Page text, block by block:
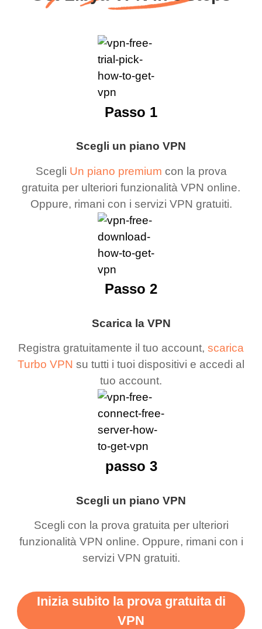
Scegli un piano VPN
Scegli Un piano premium con la prova
gratuita per ulteriori funzionalità VPN online.
Oppure, rimani con i servizi VPN gratuiti.
Passo 1
Scarica la VPN
Registra gratuitamente il tuo account, scarica
Turbo VPN su tutti i tuoi dispositivi e accedi al
tuo account.
Passo 2
Scegli un piano VPN
Scegli con la prova gratuita per ulteriori
funzionalità VPN online. Oppure, rimani con i
servizi VPN gratuiti.
passo 3
Inizia subito la prova gratuita di
VPN